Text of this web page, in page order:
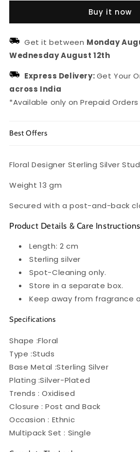
Stud
For
Women
Stud
For
Women
Buy it now
Get it between Monday
Wednesday August 12th
Express Delivery:Get Your
across India
*Available only on Prepaid Orders
Best Offers
Floral Designer Sterling Silver Stud
Weight 13 gm
Secured with a post-and-back
Product Details & Care
Length: 2 cm
Sterling silver
Spot-Cleaning only.
Store in a separate box.
Keep away from fragrance
Specifications
Shape :Floral
Type :Studs
Base Metal :Sterling Silver
Plating :Silver-Plated
Trends : Oxidised
Closure : Post and Back
Occasion : Ethnic
Multipack Set : Single